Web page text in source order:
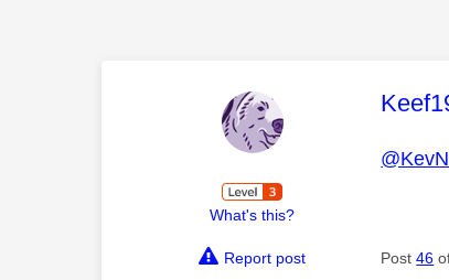
What's this?
This
Report post Post46